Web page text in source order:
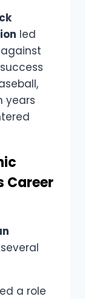
led
years
Career
a role